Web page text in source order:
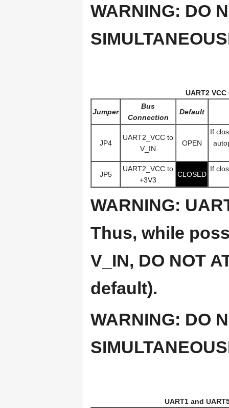
WARNING: DO
UART2
Jumper
Bus
Connection
Default
JP4
UART2_VCC to
V_IN
OPEN
If
JP5
UART2_VCC to
+3V3
CLOSED
If
WARNING:
Thus, while
V_IN, DO NOT
default).
WARNING: DO
UART1 and